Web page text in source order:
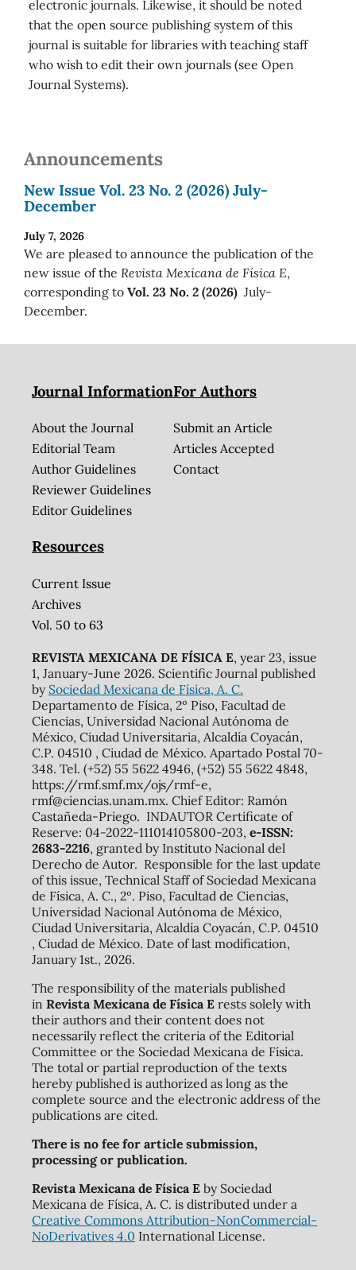
electronic journals. Likewise, it should be noted
that the open source publishing system of this
journal is suitable for libraries with teaching staff
who wish to edit their own journals (see Open
Journal Systems).
Announcements
New Issue Vol. 23 No. 2 (2026) July-
December
July 7, 2026
We are pleased to announce the publication of the
new issue of the Revista Mexicana de Física E,
corresponding to Vol. 23 No. 2 (2026) July-
December.
Journal Information
About the Journal
Editorial Team
Author Guidelines
Reviewer Guidelines
Editor Guidelines
For Authors
Submit an Article
Articles Accepted
Contact
Resources
Current Issue
Archives
Vol. 50 to 63
REVISTA MEXICANA DE FÍSICA E, year 23, issue
1, January-June 2026. Scientific Journal published
by Sociedad Mexicana de Física, A. C.
Departamento de Física, 2º Piso, Facultad de
Ciencias, Universidad Nacional Autónoma de
México, Ciudad Universitaria, Alcaldía Coyacán,
C.P. 04510 , Ciudad de México. Apartado Postal 70-
348. Tel. (+52) 55 5622 4946, (+52) 55 5622 4848,
https://rmf.smf.mx/ojs/rmf-e,
rmf@ciencias.unam.mx. Chief Editor: Ramón
Castañeda-Priego. INDAUTOR Certificate of
Reserve: 04-2022-111014105800-203, e-ISSN:
2683-2216, granted by Instituto Nacional del
Derecho de Autor. Responsible for the last update
of this issue, Technical Staff of Sociedad Mexicana
de Física, A. C., 2º. Piso, Facultad de Ciencias,
Universidad Nacional Autónoma de México,
Ciudad Universitaria, Alcaldía Coyacán, C.P. 04510
, Ciudad de México. Date of last modification,
January 1st., 2026.
The responsibility of the materials published
in Revista Mexicana de Física Erests solely with
their authors and their content does not
necessarily reflect the criteria of the Editorial
Committee or the Sociedad Mexicana de Física.
The total or partial reproduction of the texts
hereby published is authorized as long as the
complete source and the electronic address of the
publications are cited.
There is no fee for article submission,
processing or publication.
Revista Mexicana de Física Eby Sociedad
Mexicana de Física, A. C. is distributed under a
Creative Commons Attribution-NonCommercial-
NoDerivatives 4.0 International License.